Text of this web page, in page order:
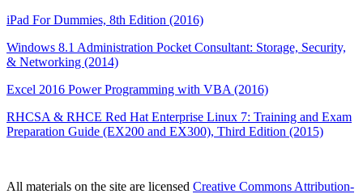
iPad For Dummies, 8th Edition (2016)
Windows 8.1 Administration Pocket Consultant: Storage, Security,
& Networking (2014)
Excel 2016 Power Programming with VBA (2016)
RHCSA & RHCE Red Hat Enterprise Linux 7: Training and Exam
Preparation Guide (EX200 and EX300), Third Edition (2015)
All materials on the site are licensed Creative Commons Attribution-